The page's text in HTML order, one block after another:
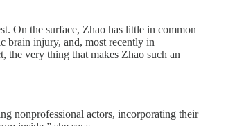
On the surface, Zhao has little in common
brain injury, and, most recently in
the very thing that makes Zhao such an
nonprofessional actors, incorporating their